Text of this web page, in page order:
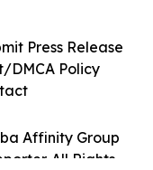
Affinity Group
All Rights
Press Release
DMCA Policy